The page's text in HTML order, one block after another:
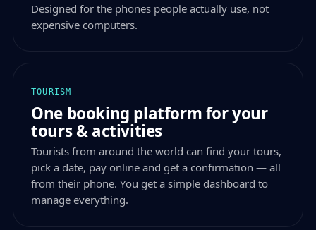
Designed for the phones people actually use, not
expensive computers.
TOURISM
One booking platform for your
tours & activities
Tourists from around the world can find your tours,
pick a date, pay online and get a confirmation — all
from their phone. You get a simple dashboard to
manage everything.